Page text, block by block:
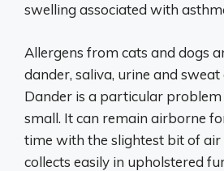
swelling associated with
Allergens from cats and dogs
dander, saliva, urine and
Dander is a particular problem
small. It can remain airborne
time with the slightest bit of air
collects easily in upholstered